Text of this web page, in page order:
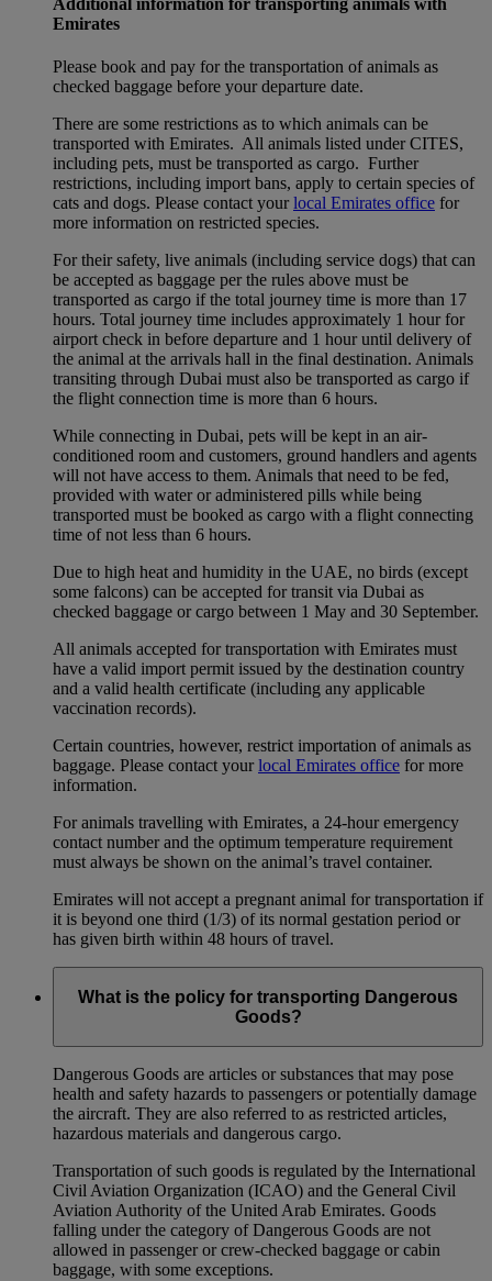
Additional information for transporting animals with
Emirates
Please book and pay for the transportation of animals as
checked baggage before your departure date.
There are some restrictions as to which animals can be
transported with Emirates. All animals listed under CITES,
including pets, must be transported as cargo. Further
restrictions, including import bans, apply to certain species of
cats and dogs. Please contact yourlocal Emirates office for
more information on restricted species.
For their safety, live animals (including service dogs) that can
be accepted as baggage per the rules above must be
transported as cargo if the total journey time is more than 17
hours. Total journey time includes approximately 1 hour for
airport check in before departure and 1 hour until delivery of
the animal at the arrivals hall in the final destination. Animals
transiting through Dubai must also be transported as cargo if
the flight connection time is more than 6 hours.
While connecting in Dubai, pets will be kept in an air-
conditioned room and customers, ground handlers and agents
will not have access to them. Animals that need to be fed,
provided with water or administered pills while being
transported must be booked as cargo with a flight connecting
time of not less than 6 hours.
Due to high heat and humidity in the UAE, no birds (except
some falcons) can be accepted for transit via Dubai as
checked baggage or cargo between 1 May and 30 September.
All animals accepted for transportation with Emirates must
have a valid import permit issued by the destination country
and a valid health certificate (including any applicable
vaccination records).
Certain countries, however, restrict importation of animals as
baggage. Please contact yourlocal Emirates office for more
information.
For animals travelling with Emirates, a 24-hour emergency
contact number and the optimum temperature requirement
must always be shown on the animal’s travel container.
Emirates will not accept a pregnant animal for transportation if
it is beyond one third (1/3) of its normal gestation period or
has given birth within 48 hours of travel.
What is the policy for transporting Dangerous
Goods?
Dangerous Goods are articles or substances that may pose
health and safety hazards to passengers or potentially damage
the aircraft. They are also referred to as restricted articles,
hazardous materials and dangerous cargo.
Transportation of such goods is regulated by the International
Civil Aviation Organization (ICAO) and the General Civil
Aviation Authority of the United Arab Emirates. Goods
falling under the category of Dangerous Goods are not
allowed in passenger or crew-checked baggage or cabin
baggage, with some exceptions.